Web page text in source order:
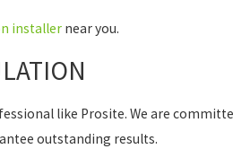
installernear you.
like Prosite. We are
outstanding results.